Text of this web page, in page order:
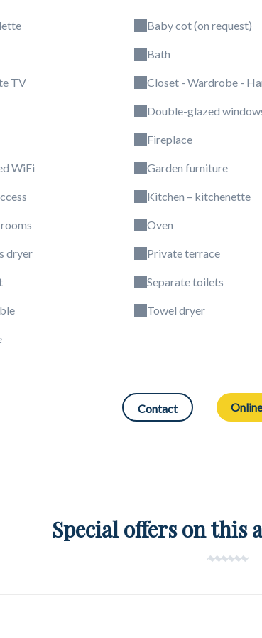
Baby cot (on request)
Bath
TV Closet - Wardrobe -
Double-glazed
Fireplace
WiFi Garden furniture
Kitchen – kitchenette
Oven
dryer Private terrace
Separate toilets
Towel dryer
Contact
Special offers on this